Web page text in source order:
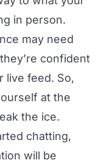
in person.
may need
confident
live feed. So,
at the
the ice.
chatting,
will be